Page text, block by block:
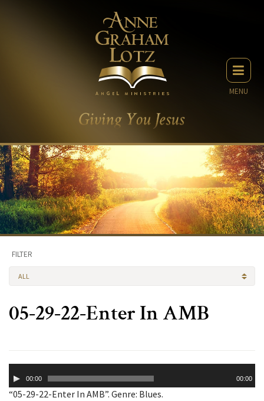
MENU
FILTER
ALL
05-29-22-Enter In AMB
Player00:00 00:00
“05-29-22-Enter In AMB”. Genre: Blues.